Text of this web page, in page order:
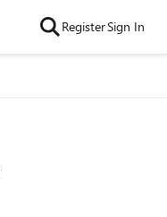
RegisterSign In